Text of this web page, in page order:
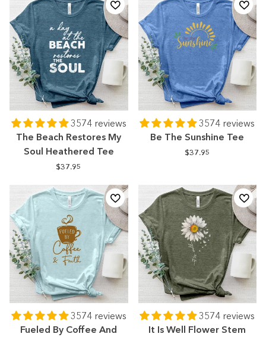
3574 reviews
The Beach Restores My
Soul Heathered Tee
$37.95
3574 reviews
Be The Sunshine Tee
$37.95
3574 reviews
Fueled By Coffee And
3574 reviews
It Is Well Flower Stem